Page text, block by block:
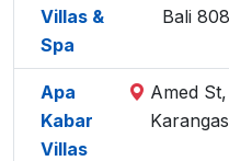
Villas &
Spa
Bali
Apa
Kabar
Villas
Amed